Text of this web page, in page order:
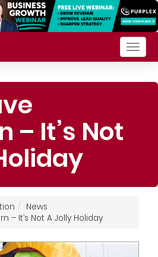
– It’s Not
News
– It’s Not A Jolly Holiday